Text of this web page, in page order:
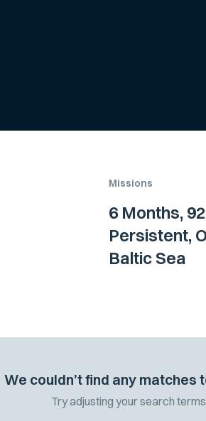
Missions
6 Months,
Persistent,
Baltic Sea
We couldn't find any matches
Try adjusting your search